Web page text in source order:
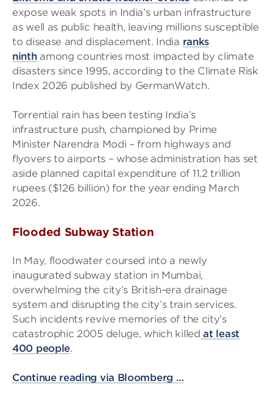
expose weak spots in India’s urban infrastructure
as well as public health, leaving millions susceptible
to disease and displacement. India ranks
ninthamong countries most impacted by climate
disasters since 1995, according to the Climate Risk
Index 2026 published by GermanWatch.
Torrential rain has been testing India’s
infrastructure push, championed by Prime
Minister Narendra Modi – from highways and
flyovers to airports – whose administration has set
aside planned capital expenditure of 11.2 trillion
rupees ($126 billion) for the year ending March
2026.
Flooded Subway Station
In May, floodwater coursed into a newly
inaugurated subway station in Mumbai,
overwhelming the city’s British-era drainage
system and disrupting the city’s train services.
Such incidents revive memories of the city’s
catastrophic 2005 deluge, which killed at least
400 people.
Continue reading via Bloomberg …